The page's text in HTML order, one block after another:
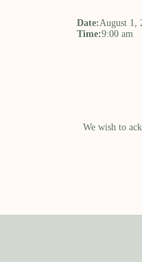
Date:August 1,
Time:9:00 am
We wish to